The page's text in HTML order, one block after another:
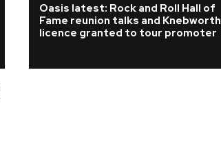
Oasis latest: Rock and Roll Hall of
Fame reunion talks and Knebworth
licence granted to tour promoter